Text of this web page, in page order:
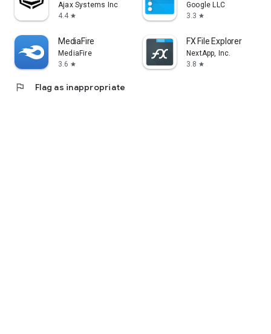
Ajax Systems Inc
4.4 star
Google LLC
3.3 star
MediaFire
MediaFire
3.6 star
FX File Explorer
NextApp, Inc.
3.8 star
flag Flag as inappropriate